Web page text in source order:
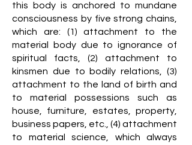
this body is anchored to mundane
consciousness by five strong chains,
which are: (1) attachment to the
material body due to ignorance of
spiritual facts, (2) attachment to
kinsmen due to bodily relations, (3)
attachment to the land of birth and
to material possessions such as
house, furniture, estates, property,
business papers, etc., (4) attachment
to material science, which always